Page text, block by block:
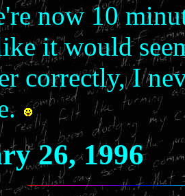
now 10
it would
correctly, I
26, 1996